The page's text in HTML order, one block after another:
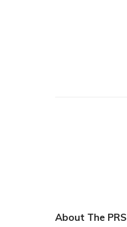
About The